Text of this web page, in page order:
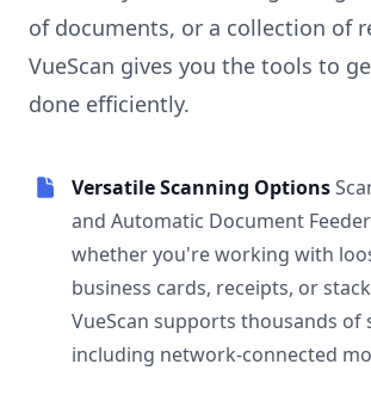
of documents, or a collection of
VueScan gives you the tools to
done efficiently.
Versatile Scanning Options
and Automatic Document
whether you're working with
business cards, receipts, or
VueScan supports thousands of
including network-connected